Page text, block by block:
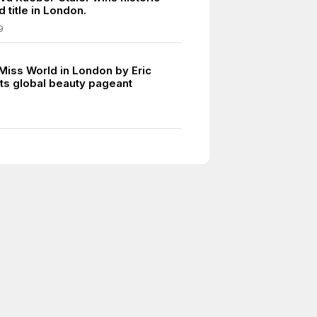
title in London.
World in London by Eric
global beauty pageant